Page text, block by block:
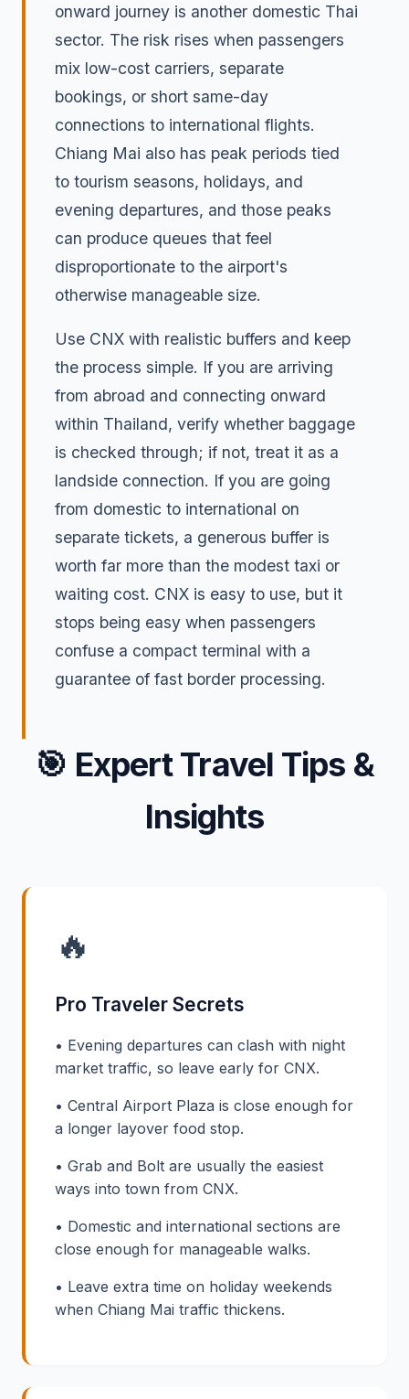
onward journey is another domestic Thai
sector. The risk rises when passengers
mix low-cost carriers, separate
bookings, or short same-day
connections to international flights.
Chiang Mai also has peak periods tied
to tourism seasons, holidays, and
evening departures, and those peaks
can produce queues that feel
disproportionate to the airport's
otherwise manageable size.
Use CNX with realistic buffers and keep
the process simple. If you are arriving
from abroad and connecting onward
within Thailand, verify whether baggage
is checked through; if not, treat it as a
landside connection. If you are going
from domestic to international on
separate tickets, a generous buffer is
worth far more than the modest taxi or
waiting cost. CNX is easy to use, but it
stops being easy when passengers
confuse a compact terminal with a
guarantee of fast border processing.
🎯 Expert Travel Tips &
Insights
🔥
Pro Traveler Secrets
• Evening departures can clash with night
market traffic, so leave early for CNX.
• Central Airport Plaza is close enough for
a longer layover food stop.
• Grab and Bolt are usually the easiest
ways into town from CNX.
• Domestic and international sections are
close enough for manageable walks.
• Leave extra time on holiday weekends
when Chiang Mai traffic thickens.